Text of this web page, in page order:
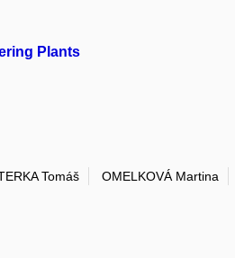
Plants
Tomáš
OMELKOVÁ Martina